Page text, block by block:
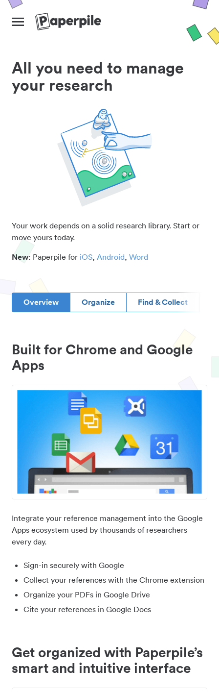
All you need to manage
your research
Your work depends on a solid research library. Start or
move yours today.
New: Paperpile for iOS, Android, Word
Overview Organize Find & Collect
Built for Chrome and Google
Apps
Integrate your reference management into the Google
Apps ecosystem used by thousands of researchers
every day.
Sign-in securely with Google
Collect your references with the Chrome extension
Organize your PDFs in Google Drive
Cite your references in Google Docs
Get organized with Paperpile’s
smart and intuitive interface